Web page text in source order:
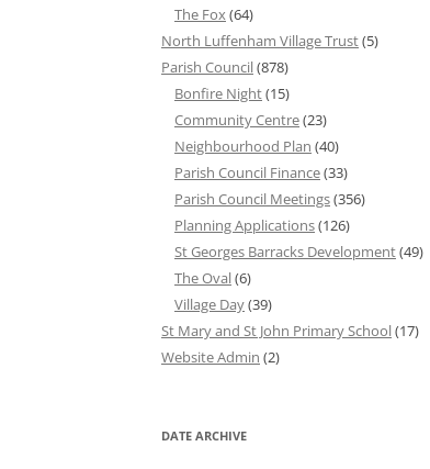
The Fox(64)
North Luffenham Village Trust(5)
Parish Council(878)
Bonfire Night(15)
Community Centre(23)
Neighbourhood Plan (40)
Parish Council Finance(33)
Parish Council Meetings(356)
Planning Applications(126)
St Georges Barracks Development(49)
The Oval(6)
Village Day(39)
St Mary and St John Primary School(17)
Website Admin (2)
DATE ARCHIVE